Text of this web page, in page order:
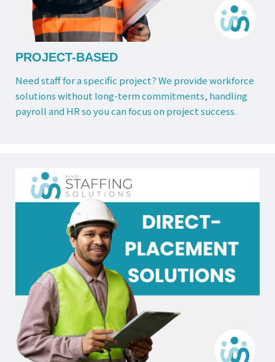
PROJECT-BASED
Need staff for a specific project? We provide workforce
solutions without long-term commitments, handling
payroll and HR so you can focus on project success.